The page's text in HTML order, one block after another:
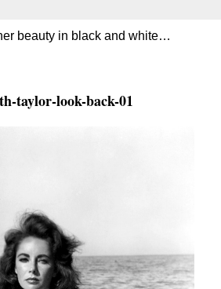
beauty in black and white…
taylor-look-back-01